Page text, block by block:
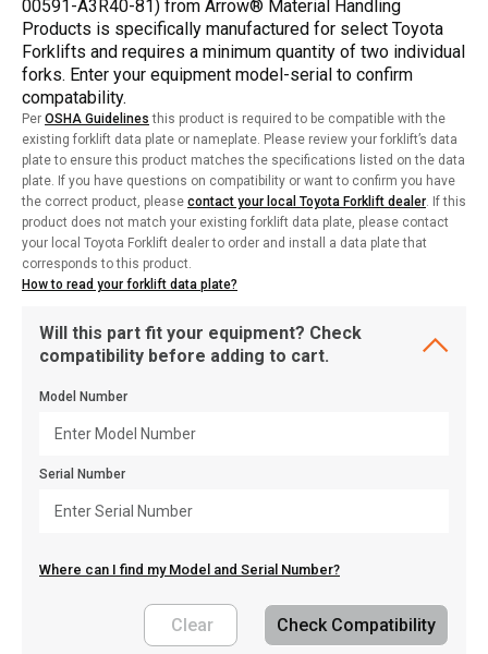
00591-A3R40-81) from Arrow® Material Handling
Products is specifically manufactured for select Toyota
Forklifts and requires a minimum quantity of two individual
forks. Enter your equipment model-serial to confirm
compatability.
Per OSHA Guidelines this product is required to be compatible with the
existing forklift data plate or nameplate. Please review your forklift’s data
plate to ensure this product matches the specifications listed on the data
plate. If you have questions on compatibility or want to confirm you have
the correct product, please contact your local Toyota Forklift dealer . If this
product does not match your existing forklift data plate, please contact
your local Toyota Forklift dealer to order and install a data plate that
corresponds to this product.
How to read your forklift data plate?
Will this part fit your equipment? Check
compatibility before adding to cart.
Model Number
Serial Number
Where can I find my Model and Serial Number?
Clear Check Compatibility